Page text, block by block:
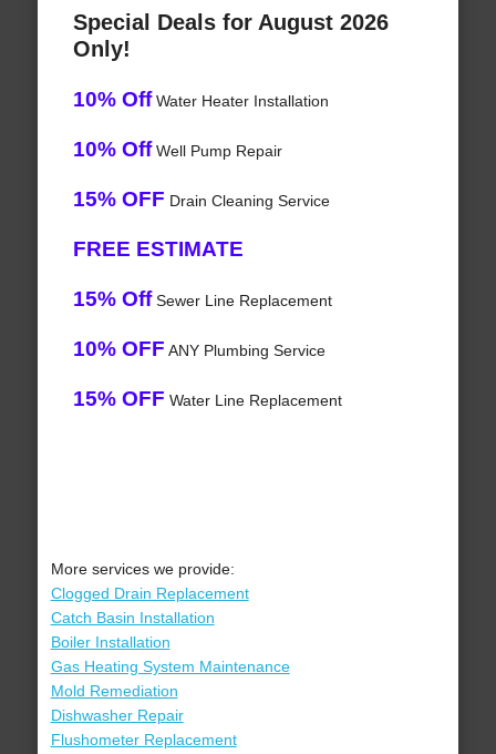
Special Deals for August 2026
Only!
10% OffWater Heater Installation
10% OffWell Pump Repair
15% OFF Drain Cleaning Service
FREE ESTIMATE
15% OffSewer Line Replacement
10% OFF ANY Plumbing Service
15% OFF Water Line Replacement
More services we provide:
Clogged Drain Replacement
Catch Basin Installation
Boiler Installation
Gas Heating System Maintenance
Mold Remediation
Dishwasher Repair
Flushometer Replacement